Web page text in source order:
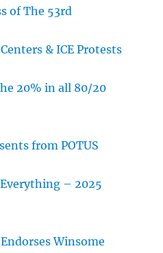
of The 53rd
& ICE Protests
20% in all 80/20
from POTUS
– 2025
Winsome